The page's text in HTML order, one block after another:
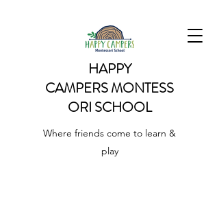
HAPPY
CAMPERSMONTESS
ORI SCHOOL
Where friends come to learn &
play